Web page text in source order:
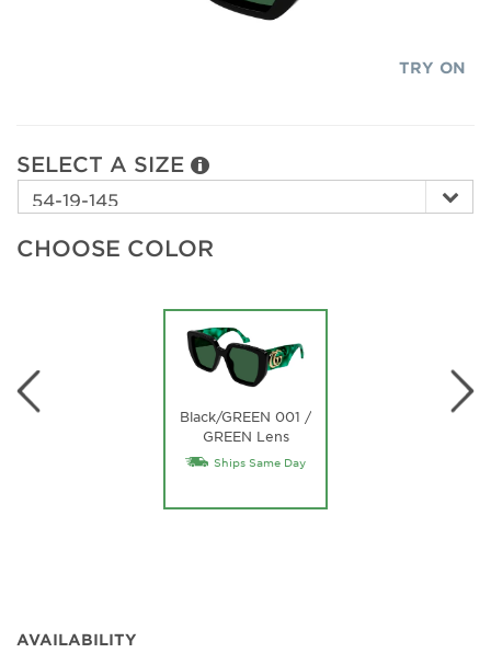
TRY ON
SELECT A SIZE
CHOOSE COLOR
Black/GREEN 001 /
GREEN Lens
Ships Same Day
AVAILABILITY